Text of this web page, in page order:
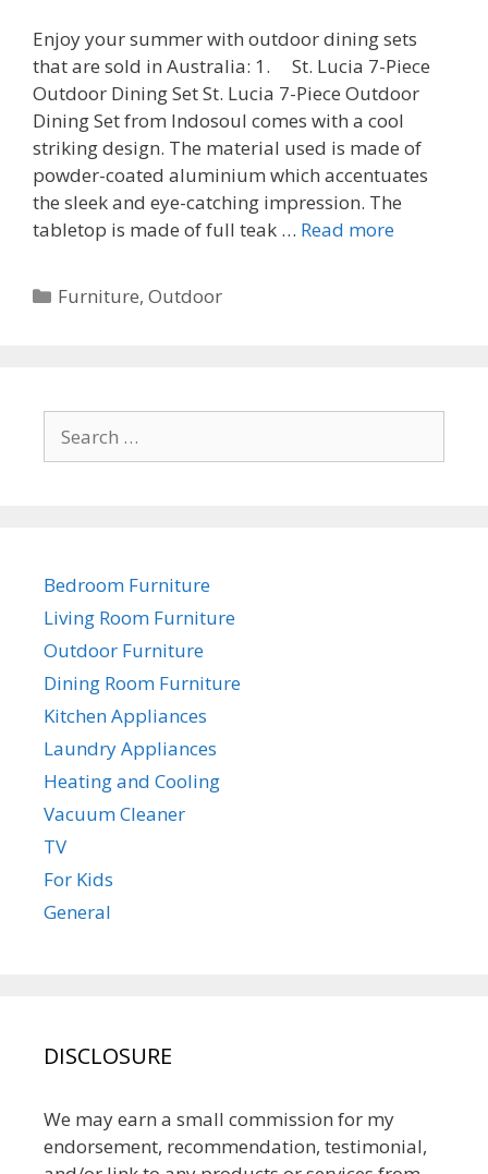
Enjoy your summer with outdoor dining sets
that are sold in Australia: 1. St. Lucia 7-Piece
Outdoor Dining Set St. Lucia 7-Piece Outdoor
Dining Set from Indosoul comes with a cool
striking design. The material used is made of
powder-coated aluminium which accentuates
the sleek and eye-catching impression. The
tabletop is made of full teak … Read more
Categories
Furniture,Outdoor
for:
Bedroom Furniture
Living Room Furniture
Outdoor Furniture
Dining Room Furniture
Kitchen Appliances
Laundry Appliances
Heating and Cooling
Vacuum Cleaner
TV
For Kids
General
DISCLOSURE
We may earn a small commission for my
endorsement, recommendation, testimonial,